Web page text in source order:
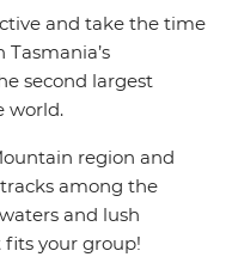
fits your group –
shrubbery and still
refreshed and
and take the time
second largest
world.
region and
among the
and lush
your group!